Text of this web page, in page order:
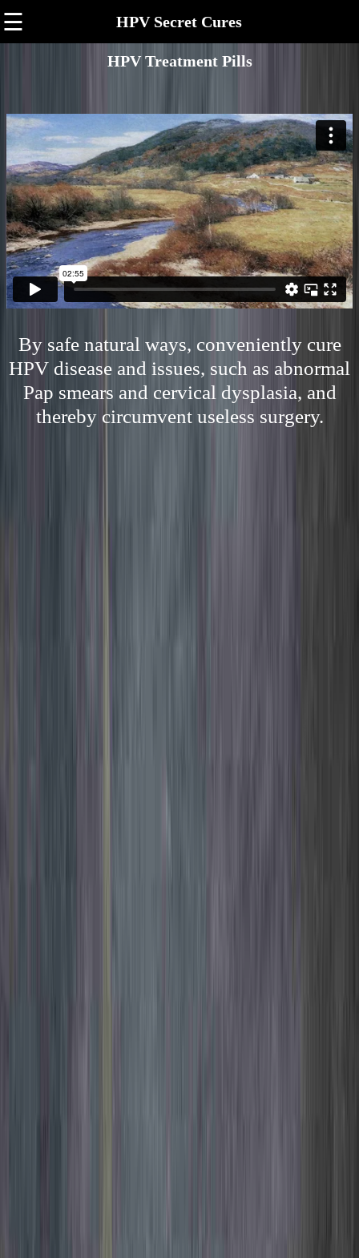
☰ HPV Secret Cures
HPV Treatment Pills
By safe natural ways, conveniently cure
HPV disease and issues, such as abnormal
Pap smears and cervical dysplasia, and
thereby circumvent useless surgery.